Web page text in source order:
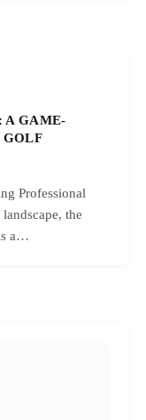
A GAME-
GOLF
Professional
the
a…